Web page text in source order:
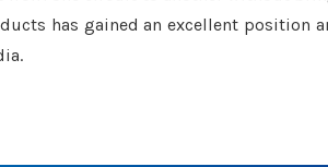
has gained an excellent position